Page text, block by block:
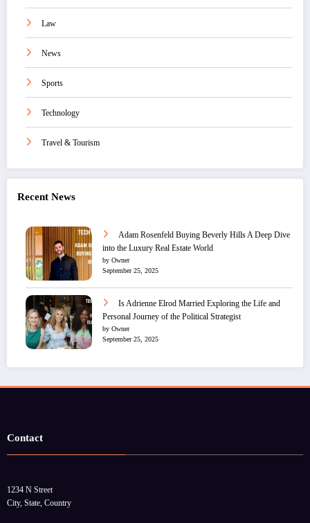
Law
News
Sports
Technology
Travel & Tourism
Recent News
Adam Rosenfeld Buying Beverly Hills A Deep Dive
into the Luxury Real Estate World
by Owner
September 25, 2025
Is Adrienne Elrod Married Exploring the Life and
Personal Journey of the Political Strategist
by Owner
September 25, 2025
Contact
1234 N Street
City, State, Country